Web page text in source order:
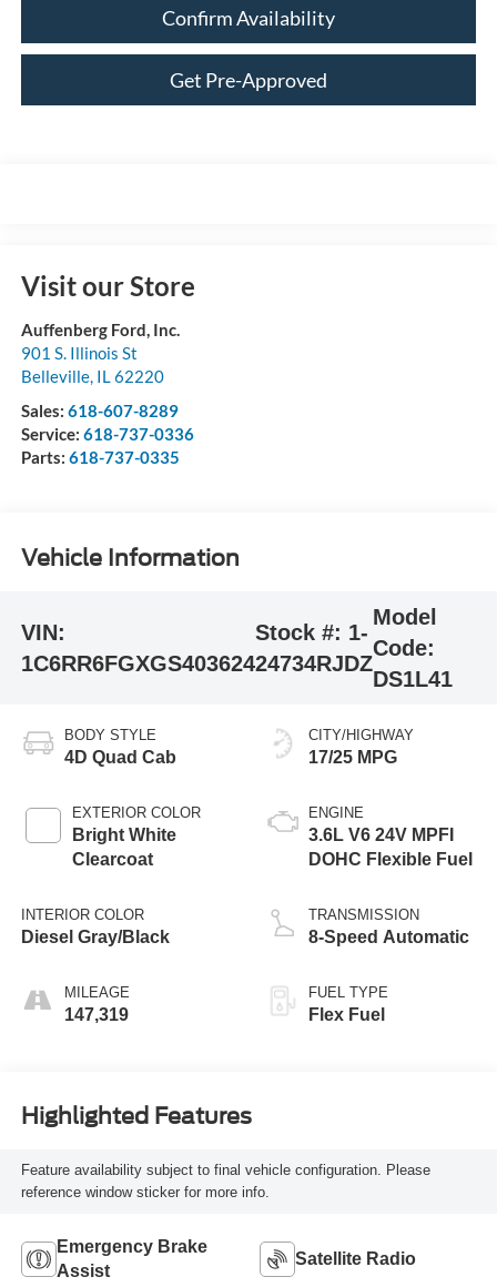
Confirm Availability
Get Pre-Approved
Visit our Store
Auffenberg Ford, Inc.
901 S. Illinois St
Belleville, IL62220
Sales: 618-607-8289
Service: 618-737-0336
Parts: 618-737-0335
Vehicle Information
VIN:
1C6RR6FGXGS403624
Stock #: 1-
24734RJDZ
Model
Code:
DS1L41
BODY STYLE
4D Quad Cab
EXTERIOR COLOR
Bright White
Clearcoat
INTERIOR COLOR
Diesel Gray/Black
MILEAGE
147,319
CITY/HIGHWAY
17/25 MPG
ENGINE
3.6L V6 24V MPFI
DOHC Flexible Fuel
TRANSMISSION
8-Speed Automatic
FUEL TYPE
Flex Fuel
Highlighted Features
Feature availability subject to final vehicle configuration. Please
reference window sticker for more info.
Emergency Brake
Assist
Satellite Radio